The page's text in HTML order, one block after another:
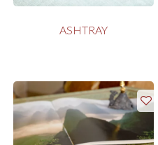
ASHTRAY